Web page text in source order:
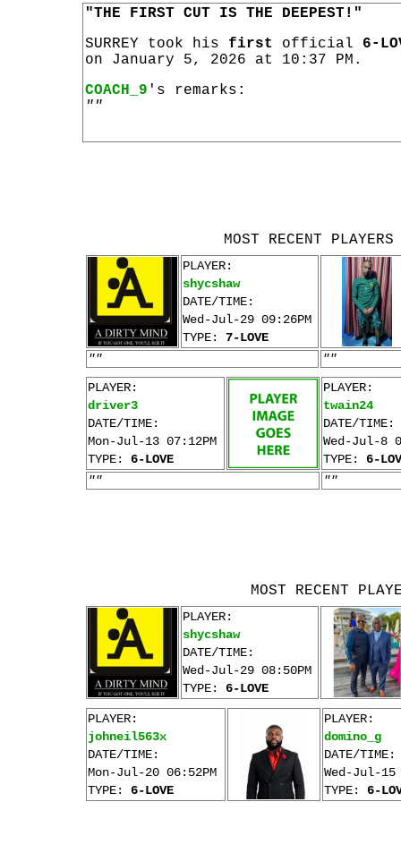
"THE FIRST CUT IS THE DEEPEST!"
SURREY took his first official 6-
on January 5, 2026 at 10:37 PM.
COACH_9 's remarks:
""
MOST RECENT
PLAYER:
shycshaw
DATE/TIME:
Wed-Jul-29 09:26PM
TYPE: 7-LOVE
""
""
PLAYER:
driver3
DATE/TIME:
Mon-Jul-13 07:12PM
TYPE: 6-LOVE
PLAYER:
twain24
DATE/TIME:
Wed-Jul-8
TYPE: 6-
""
""
MOST RECENT
PLAYER:
shycshaw
DATE/TIME:
Wed-Jul-29 08:50PM
TYPE: 6-LOVE
PLAYER:
johneil563x
DATE/TIME:
Mon-Jul-20 06:52PM
TYPE: 6-LOVE
PLAYER:
domino_g
DATE/TIME:
Wed-Jul-15
TYPE: 6-